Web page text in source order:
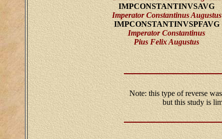
IMPCONSTANTINVSAVG
Imperator Constantinus Augustus
IMPCONSTANTINVSPFAVG
Imperator Constantinus
Pius Felix Augustus
Note: this type of reverse
but this study is